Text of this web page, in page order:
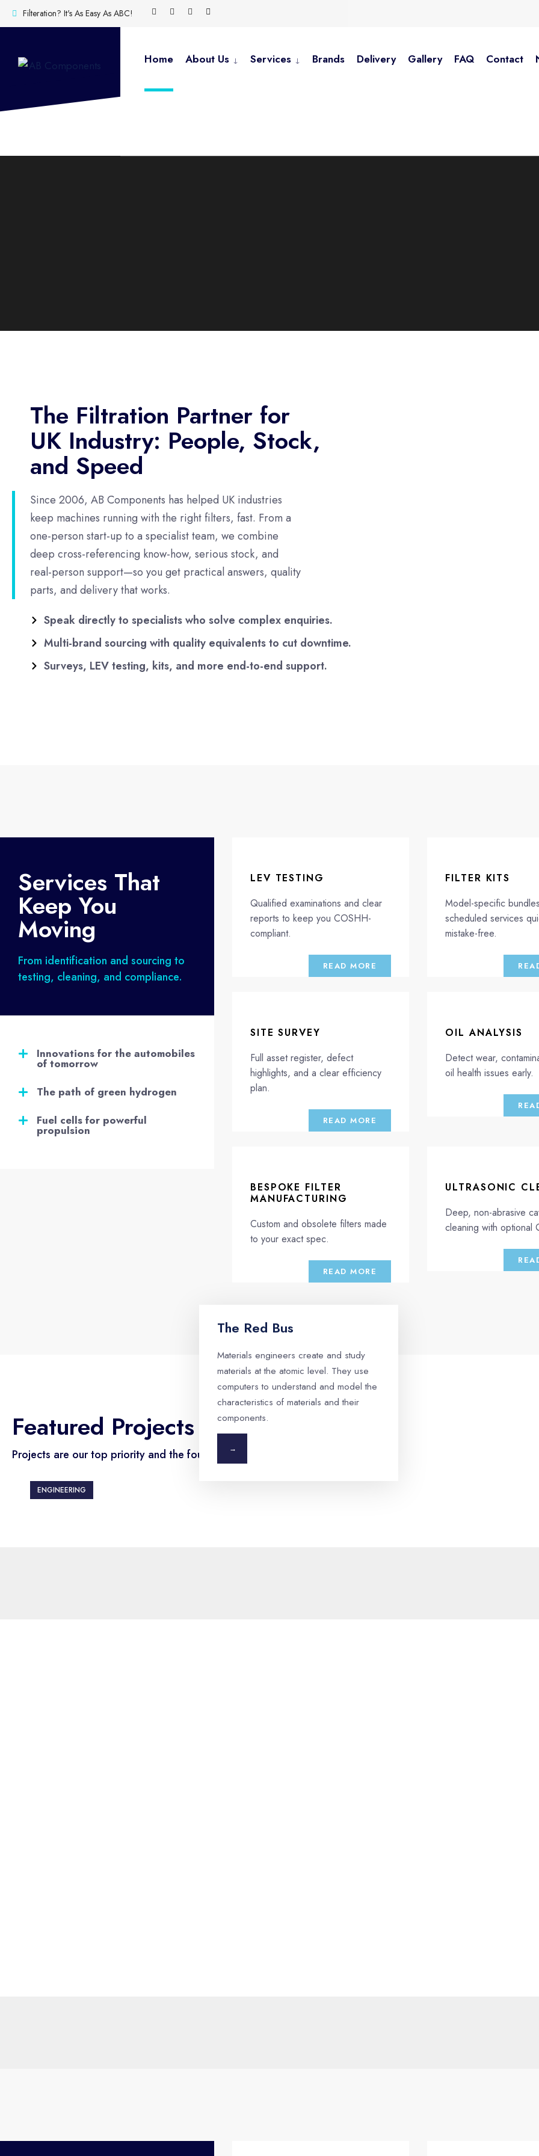
Filteration? It's As Easy As ABC!
Home About Us Services Brands Delivery Gallery FAQ Contact
The Filtration Partner for
UK Industry: People, Stock,
and Speed
Since 2006, AB Components has helped UK industries
keep machines running with the right filters, fast. From a
one-person start-up to a specialist team, we combine
deep cross-referencing know-how, serious stock, and
real-person support—so you get practical answers, quality
parts, and delivery that works.
Speak directly to specialists who solve complex enquiries.
Multi-brand sourcing with quality equivalents to cut downtime.
Surveys, LEV testing, kits, and more end-to-end support.
Services That
Keep You
Moving
From identification and sourcing to
testing, cleaning, and compliance.
Innovations for the automobiles
of tomorrow​
The path of green hydrogen
Fuel cells for powerful
propulsion
LEV TESTING
Qualified examinations and clear
reports to keep you COSHH-
compliant.
READ MORE
FILTER KITS
Model-specific
scheduled services
mistake-free.
SITE SURVEY
Full asset register, defect
highlights, and a clear efficiency
plan.
READ MORE
OIL ANALYSIS
Detect wear,
oil health issues early.
BESPOKE FILTER
MANUFACTURING
Custom and obsolete filters made
to your exact spec.
READ MORE
ULTRASONIC
Deep, non-abrasive
cleaning with optional
Featured Projects
Projects are our top priority and the foundation.
ENGINEERING
The Red Bus
Materials engineers create and study
materials at the atomic level. They use
computers to understand and model the
characteristics of materials and their
components.
→